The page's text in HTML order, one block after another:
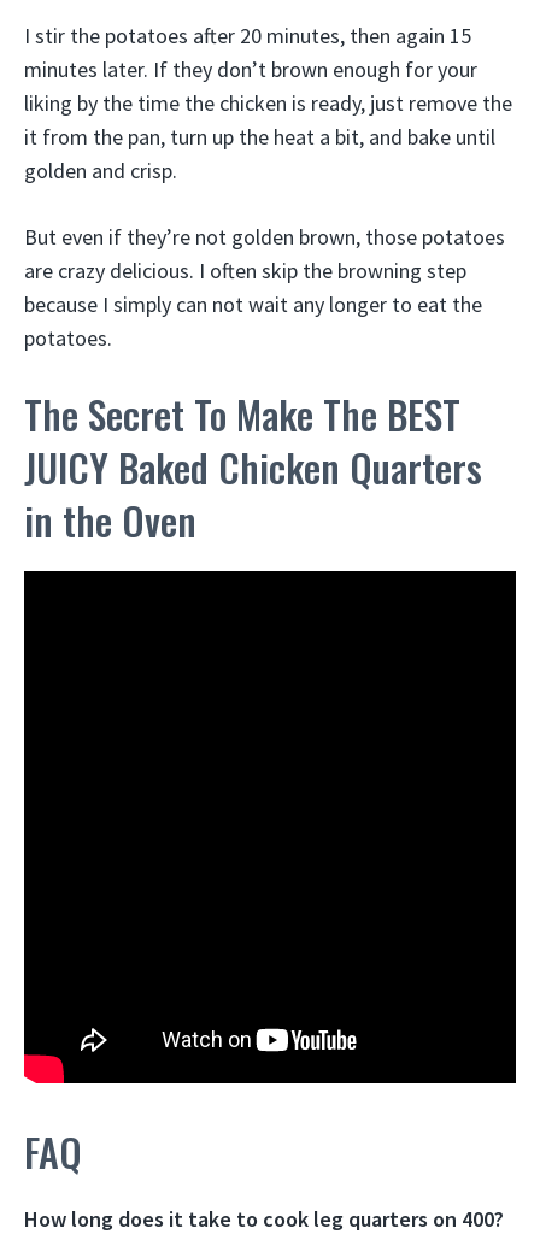
I stir the potatoes after 20 minutes, then again 15
minutes later. If they don’t brown enough for your
liking by the time the chicken is ready, just remove the
it from the pan, turn up the heat a bit, and bake until
golden and crisp.
But even if they’re not golden brown, those potatoes
are crazy delicious. I often skip the browning step
because I simply can not wait any longer to eat the
potatoes.
The Secret To Make The BEST
JUICY Baked Chicken Quarters
in the Oven
FAQ
How long does it take to cook leg quarters on 400?